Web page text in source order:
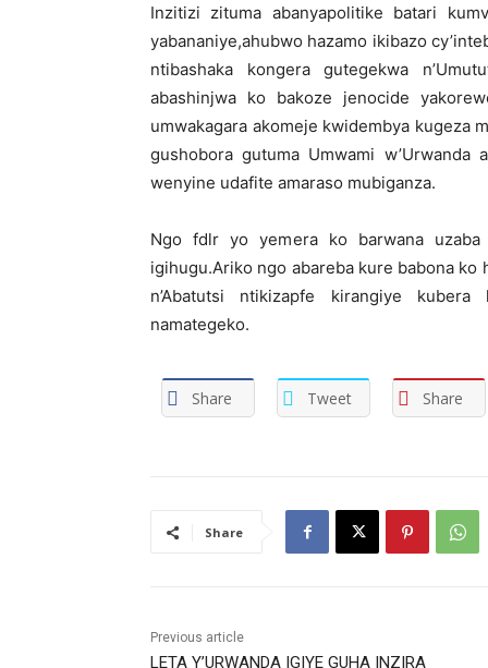
Inzitizi zituma abanyapolitike batari
yabananiye,ahubwo hazamo ikibazo
ntibashaka kongera gutegekwa
abashinjwa ko bakoze jenocide
umwakagara akomeje kwidembya kugeza
gushobora gutuma Umwami
wenyine udafite amaraso mubiganza.
Ngo fdlr yo yemera ko barwana
igihugu.Ariko ngo abareba kure babona ko
n’Abatutsi ntikizapfe kirangiye kubera
namategeko.
Share Tweet Share
Share
Previous article
LETA Y’URWANDA IGIYE GUHA INZIRA